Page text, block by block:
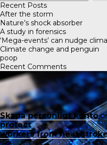
Recent Posts
After the storm
Nature’s shock absorber
A study in forensics
‘Mega-events’ can nudge
Climate change and penguin
poop
Recent Comments
Skapa personligt konto
protect
workers from heat